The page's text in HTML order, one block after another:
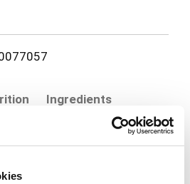
Ingredients